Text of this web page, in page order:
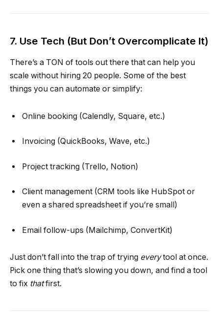
7. Use Tech (But Don’t Overcomplicate It)
There’s a TON of tools out there that can help you
scale without hiring 20 people. Some of the best
things you can automate or simplify:
Online booking (Calendly, Square, etc.)
Invoicing (QuickBooks, Wave, etc.)
Project tracking (Trello, Notion)
Client management (CRM tools like HubSpot or
even a shared spreadsheet if you’re small)
Email follow-ups (Mailchimp, ConvertKit)
Just don’t fall into the trap of trying everytool at once.
Pick one thing that’s slowing you down, and find a tool
to fix thatfirst.